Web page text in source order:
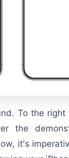
To the
the
it's